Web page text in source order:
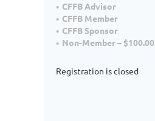
CFFB Advisor
CFFB Member
CFFB Sponsor
Non-Member – $100.00
Registration is closed